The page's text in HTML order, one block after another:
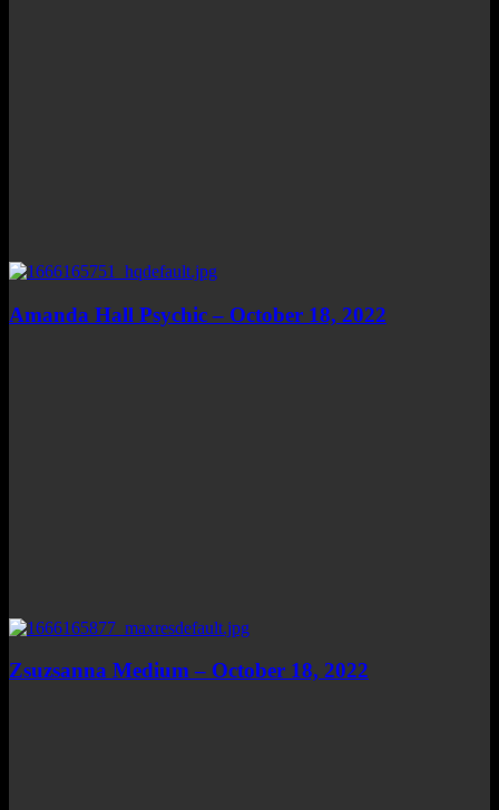
Amanda Hall Psychic – October 18, 2022
Zsuzsanna Medium – October 18, 2022